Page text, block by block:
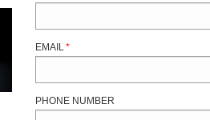
EMAIL *
PHONE NUMBER